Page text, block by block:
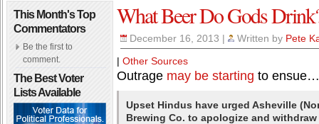
This Month's Top
Commentators
Be the first to
comment.
The Best Voter
Lists Available
What Beer Do Gods
December 16, 2013 | Written by Pete
| Other Sources
Outrage may be starting to
Upset Hindus have urged Asheville
Brewing Co. to apologize and